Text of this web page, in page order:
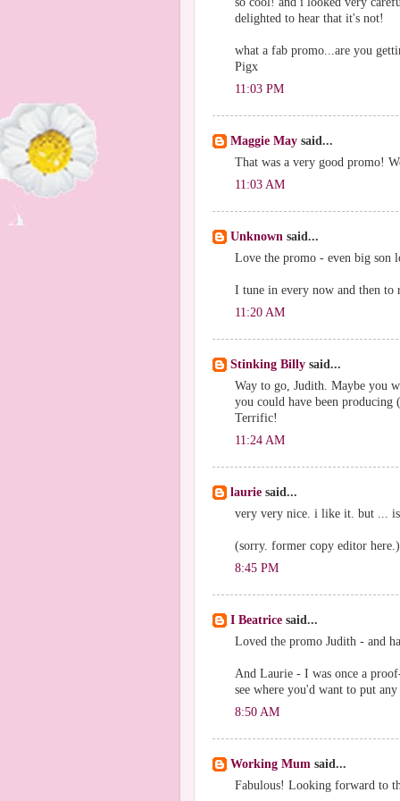
delighted to hear that it's not!
what a fab promo...are you
Pigx
11:03 PM
Maggie May said...
That was a very good promo!
11:03 AM
Unknown said...
Love the promo - even big son
I tune in every now and then to
11:20 AM
Stinking Billy said...
Way to go, Judith. Maybe you
you could have been
Terrific!
11:24 AM
laurie said...
very very nice. i like it. but ... is
(sorry. former copy editor here.)
8:45 PM
I Beatrice said...
Loved the promo Judith - and
And Laurie - I was once a
see where you'd want to put any
8:50 AM
Working Mum said...
Fabulous! Looking forward to